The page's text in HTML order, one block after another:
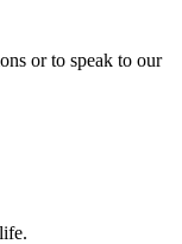
or to speak to our